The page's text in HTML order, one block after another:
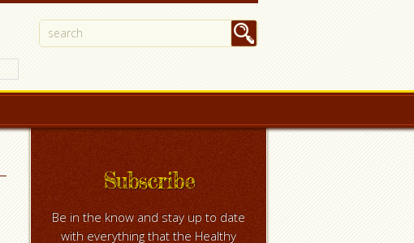
Subscribe
Be in the know and stay up to date
with everything that the Healthy